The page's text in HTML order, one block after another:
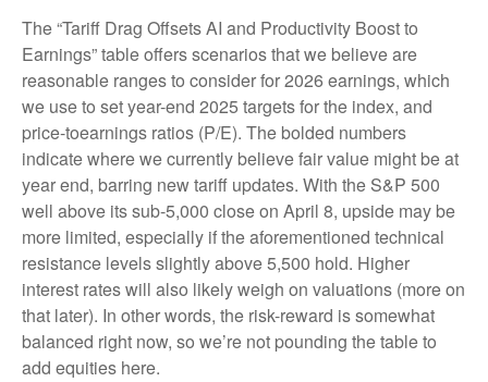
The “Tariff Drag Offsets AI and Productivity Boost to
Earnings” table offers scenarios that we believe are
reasonable ranges to consider for 2026 earnings, which
we use to set year-end 2025 targets for the index, and
price-toearnings ratios (P/E). The bolded numbers
indicate where we currently believe fair value might be at
year end, barring new tariff updates. With the S&P 500
well above its sub-5,000 close on April 8, upside may be
more limited, especially if the aforementioned technical
resistance levels slightly above 5,500 hold. Higher
interest rates will also likely weigh on valuations (more on
that later). In other words, the risk-reward is somewhat
balanced right now, so we’re not pounding the table to
add equities here.